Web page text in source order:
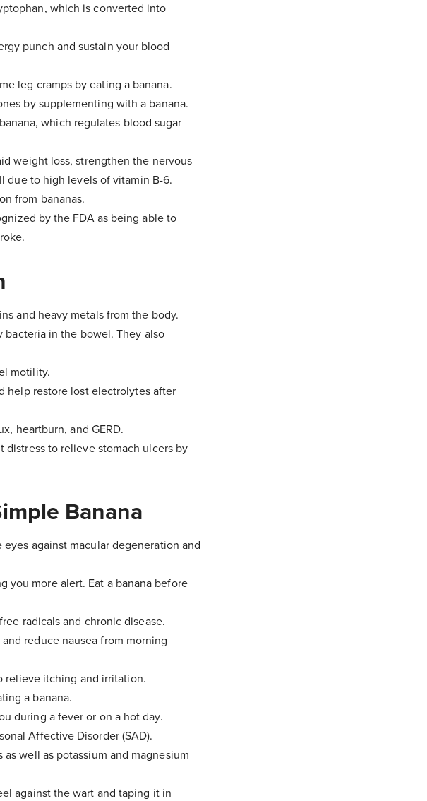
which is converted into
punch and sustain your blood
leg cramps by eating a banana.
by supplementing with a banana.
which regulates blood sugar
weight loss, strengthen the nervous
due to high levels of vitamin B-6.
from bananas.
by the FDA as being able to
and heavy metals from the body.
bacteria in the bowel. They also
motility.
help restore lost electrolytes after
heartburn, and GERD.
distress to relieve stomach ulcers by
Banana
against macular degeneration and
you more alert. Eat a banana before
radicals and chronic disease.
and reduce nausea from morning
relieve itching and irritation.
a banana.
during a fever or on a hot day.
Affective Disorder (SAD).
well as potassium and magnesium
against the wart and taping it in